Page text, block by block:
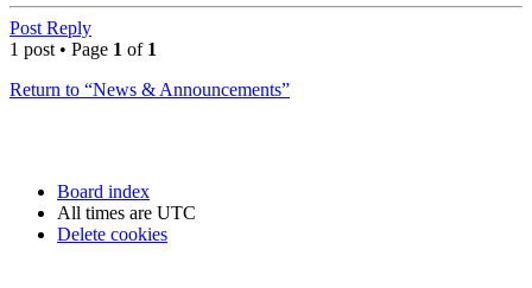
Post Reply
1 post • Page 1 of 1
Return to “News & Announcements”
Board index
All times are UTC
Delete cookies